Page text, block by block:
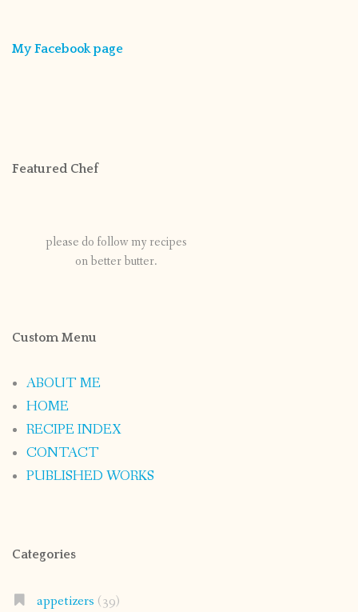
My Facebook page
Featured Chef
please do follow my recipes
on better butter.
Custom Menu
ABOUT ME
HOME
RECIPE INDEX
CONTACT
PUBLISHED WORKS
Categories
appetizers (39)